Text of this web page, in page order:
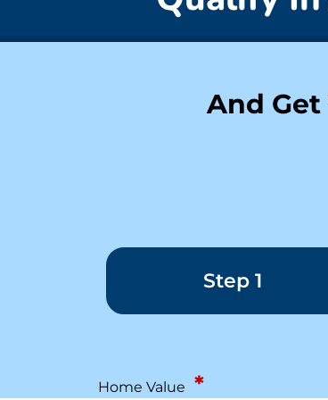
And
Step 1
Home Value *